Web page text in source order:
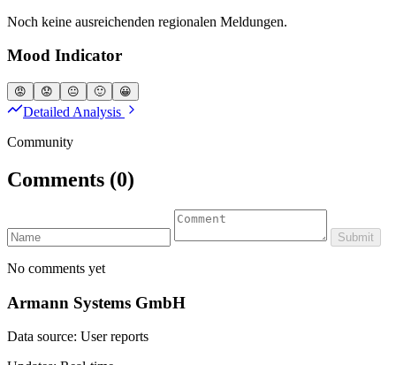
Noch keine ausreichenden regionalen Meldungen.
Mood Indicator
😡 😟 😐 🙂 😀
Detailed Analysis
Community
Comments (0)
Submit
No comments yet
Armann Systems GmbH
Data source: User reports